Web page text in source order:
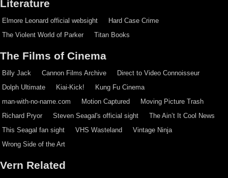
Literature
Elmore Leonard official websight
Hard Case Crime
The Violent World of Parker
Titan Books
The Films of Cinema
Billy Jack Cannon Films Archive
Direct to Video Connoisseur
Dolph Ultimate
Kiai-Kick!
Kung Fu Cinema
man-with-no-name.com
Motion Captured
Moving Picture Trash
Richard Pryor
Steven Seagal's official sight
The Ain’t It Cool News
This Seagal fan sight
VHS Wasteland
Vintage Ninja
Wrong Side of the Art
Vern Related